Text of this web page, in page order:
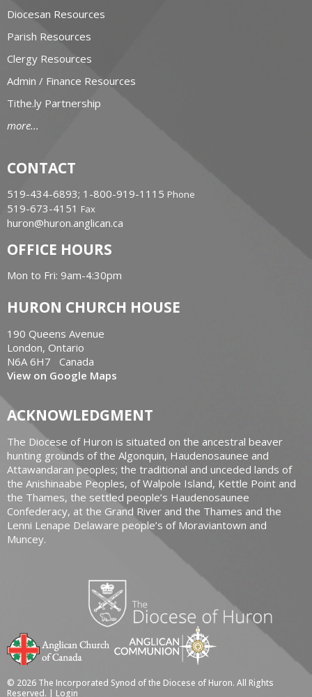
Diocesan Resources
Parish Resources
Clergy Resources
Admin / Finance Resources
Tithe.ly Partnership
more...
CONTACT
519-434-6893; 1-800-919-1115 Phone
519-673-4151 Fax
huron@huron.anglican.ca
OFFICE HOURS
Mon to Fri: 9am-4:30pm
HURON CHURCH HOUSE
190 Queens Avenue
London, Ontario
N6A 6H7 Canada
View on Google Maps
ACKNOWLEDGMENT
The Diocese of Huron is situated on the ancestral beaver
hunting grounds of the Algonquin, Haudenosaunee and
Attawandaran peoples; the traditional and unceded lands of
the Anishinaabe Peoples, of Walpole Island, Kettle Point and
the Thames, the settled people’s Haudenosaunee
Confederacy, at the Grand River and the Thames and the
Lenni Lenape Delaware people’s of Moraviantown and
Muncey.
© 2026 The Incorporated Synod of the Diocese of Huron. All Rights
Reserved. | Login